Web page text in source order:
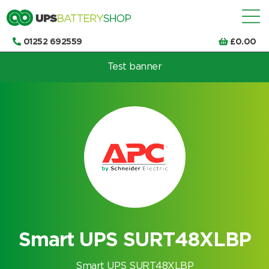
01252 692559 £0.00
Choose by UPS brand and model
Test banner
Smart UPS SURT48XLBP
Smart UPS SURT48XLBP